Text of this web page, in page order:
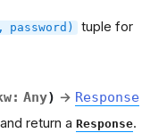
password)
tuple for
: Any) → Response
return a Response.